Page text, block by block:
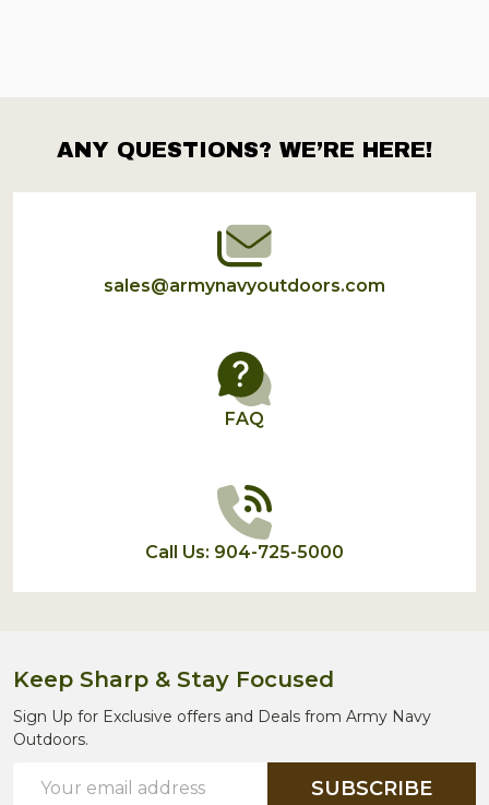
Footer
Start
ANY QUESTIONS? WE’RE HERE!
sales@armynavyoutdoors.com
FAQ
Call Us: 904-725-5000
Keep Sharp & Stay Focused
Sign Up for Exclusive offers and Deals from Army Navy
Outdoors.
Address
SUBSCRIBE